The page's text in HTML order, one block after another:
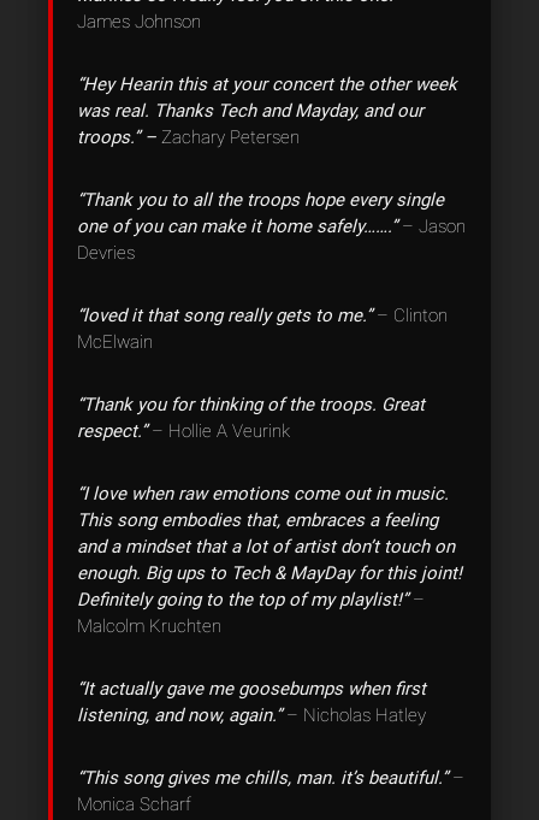
James Johnson
“Hey Hearin this at your concert the other week
was real. Thanks Tech and Mayday, and our
troops.” – Zachary Petersen
“Thank you to all the troops hope every single
one of you can make it home safely…….”– Jason
Devries
“loved it that song really gets to me.”– Clinton
McElwain
“Thank you for thinking of the troops. Great
respect.”– Hollie A Veurink
“I love when raw emotions come out in music.
This song embodies that, embraces a feeling
and a mindset that a lot of artist don’t touch on
enough. Big ups to Tech & MayDay for this joint!
Definitely going to the top of my playlist!”–
Malcolm Kruchten
“It actually gave me goosebumps when first
listening, and now, again.”– Nicholas Hatley
“This song gives me chills, man. it’s beautiful.”–
Monica Scharf